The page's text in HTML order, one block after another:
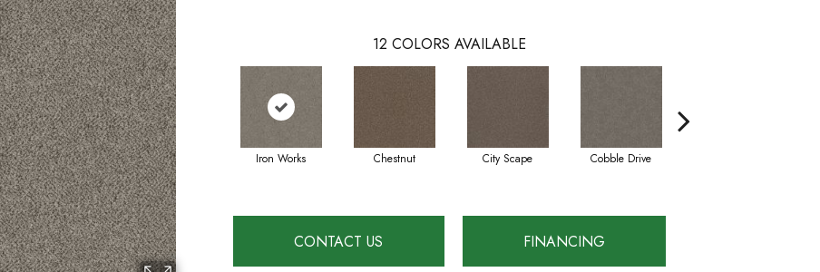
12 COLORS AVAILABLE
Iron Works Chestnut City Scape Cobble Drive
CONTACT US FINANCING